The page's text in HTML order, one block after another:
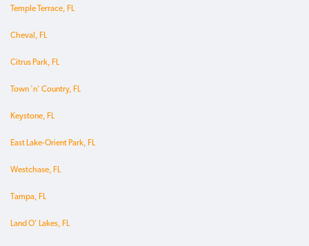
Temple Terrace, FL
Cheval, FL
Citrus Park, FL
Town 'n' Country, FL
Keystone, FL
East Lake-Orient Park, FL
Westchase, FL
Tampa, FL
Land O' Lakes, FL